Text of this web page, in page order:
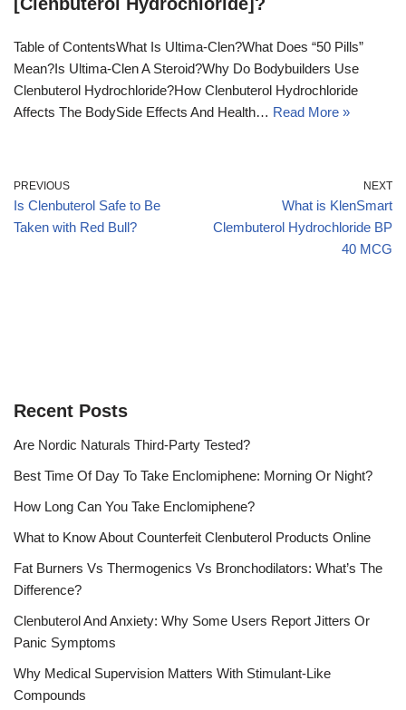
[Clenbuterol Hydrochloride]?
Table of ContentsWhat Is Ultima-Clen?What Does “50 Pills”
Mean?Is Ultima-Clen A Steroid?Why Do Bodybuilders Use
Clenbuterol Hydrochloride?How Clenbuterol Hydrochloride
Affects The BodySide Effects And Health… Read More »
PREVIOUS
Is Clenbuterol Safe to Be
Taken with Red Bull?
NEXT
What is KlenSmart
Clembuterol Hydrochloride BP
40 MCG
Recent Posts
Are Nordic Naturals Third-Party Tested?
Best Time Of Day To Take Enclomiphene: Morning Or Night?
How Long Can You Take Enclomiphene?
What to Know About Counterfeit Clenbuterol Products Online
Fat Burners Vs Thermogenics Vs Bronchodilators: What’s The
Difference?
Clenbuterol And Anxiety: Why Some Users Report Jitters Or
Panic Symptoms
Why Medical Supervision Matters With Stimulant-Like
Compounds